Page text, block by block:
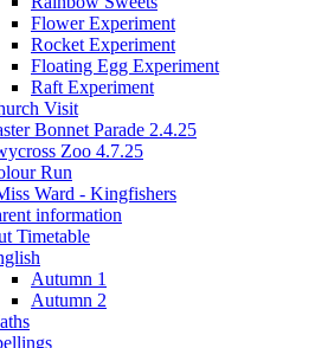
Flower Experiment
Rocket Experiment
Floating Egg Experiment
Raft Experiment
Visit
Bonnet Parade 2.4.25
Zoo 4.7.25
Run
Ward - Kingfishers
information
Timetable
Autumn 1
Autumn 2